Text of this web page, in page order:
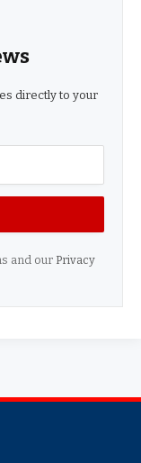
directly to your
and our Privacy